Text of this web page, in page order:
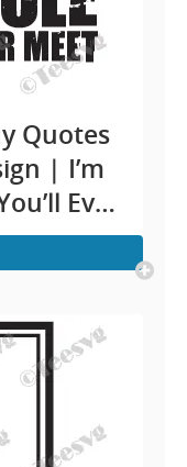
Quotes
| I’m
Ever
Cricut